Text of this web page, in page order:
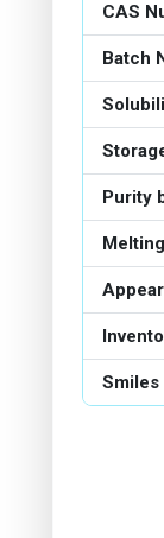
CAS
Batch
Purity
Smiles